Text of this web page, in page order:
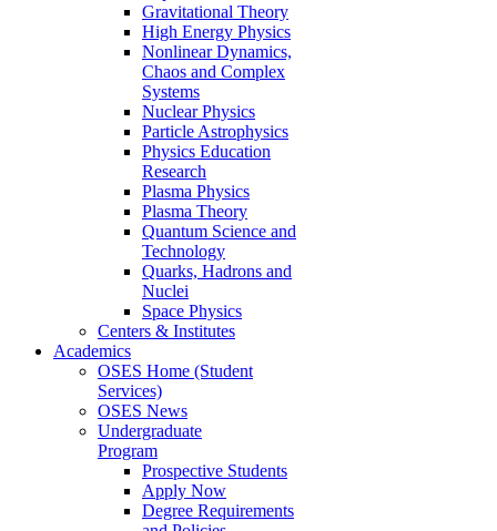
Gravitational Theory
High Energy Physics
Nonlinear Dynamics,
Chaos and Complex
Systems
Nuclear Physics
Particle Astrophysics
Physics Education
Research
Plasma Physics
Plasma Theory
Quantum Science and
Technology
Quarks, Hadrons and
Nuclei
Space Physics
Centers & Institutes
Academics
OSES Home (Student
Services)
OSES News
Undergraduate
Program
Prospective Students
Apply Now
Degree Requirements